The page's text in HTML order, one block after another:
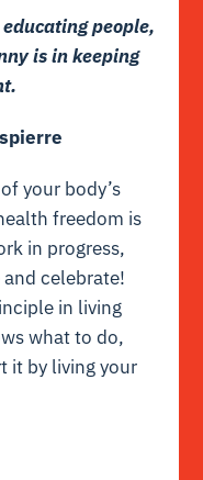
people,
is in keeping
your body’s
freedom is
in progress,
celebrate!
in living
what to do,
it by living your